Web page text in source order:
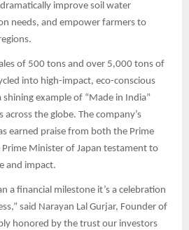
improve soil water
needs, and empower farmers to
of 500 tons and over 5,000 tons of
into high-impact, eco-conscious
shining example of “Made in India”
the globe. The company’s
earned praise from both the Prime
Minister of Japan testament to
and impact.
a financial milestone it’s a celebration
said Narayan Lal Gurjar, Founder of
honored by the trust our investors